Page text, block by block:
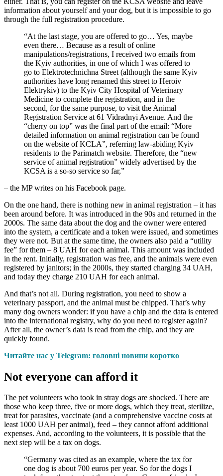
information about yourself and your dog, but it is impossible to go
through the full registration procedure.
“At the last stage, you are offered to go… Yes, maybe
even there… Because as a result of online
manipulations/registrations, I received two emails from
the Kyiv authorities, in one of which I was offered to
go to Elektrotechnichna Street (although the same Kyiv
authorities have long renamed this street to Heroiv
Elektrykiv) to the Kyiv City Hospital of Veterinary
Medicine to complete the registration, and in the
second, for the same purpose, to visit the Animal
Registration Service at 61 Vidradnyi Avenue. And the
“cherry on top” was the final part of the email: “More
detailed information on animal registration can be found
on the website of KCLA”, referring law-abiding Kyiv
residents to the Parimatch website. Therefore, the “new
service of animal registration” widely advertised by the
KCSA is a so-so service so far,”
– the MP writes on his Facebook page.
On the one hand, there is nothing new in animal registration – it has
been around before. It was introduced in the 90s and returned in the
2000s. The same data about the dog and the owner were entered
into the system, a certificate and a token were issued, and sometimes
they were not. But at the same time, the owners also paid a “utility
fee” for them – 8 UAH for each animal. This amount was included
in the rent. Initially, registration was free, and the animals were even
registered by janitors; in the 2000s, they started charging 34 UAH,
and today they charge 210 UAH for each animal.
And that’s not all. During registration, you need to show a
veterinary passport, and the animal must be chipped. That’s why
many dog owners wonder: if you have a chip and the data is entered
into the international registry, why do you need to register again?
After all, the owner’s data is read from the chip, and they are
quickly found.
Читайте нас у Telegram: головні новини коротко
Not everyone can afford it
The pet volunteers who took in stray dogs are shocked. There are
those who keep three, five or more dogs, which they treat, sterilize,
treat for parasites, vaccinate (and a comprehensive vaccine costs at
least 1000 UAH per animal), feed – they cannot afford additional
expenses. And, according to the volunteers, it is possible that the
next step will be a tax on dogs.
“Germany was cited as an example, where the tax for
one dog is about 700 euros per year. So for the dogs I